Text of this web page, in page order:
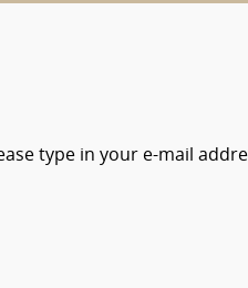
type in your e-mail